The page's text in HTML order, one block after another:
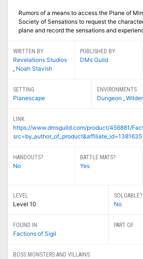
Rumors of a means to access the Plane of
Society of Sensations to request the
plane and record the sensations and
WRITTEN BY
Revelations Studios
, Noah Stavish
PUBLISHED BY
DMs Guild
SETTING
Planescape
ENVIRONMENTS
Dungeon ,
LINK
https://www.dmsguild.com/product/456881/
src=by_author_of_product&affiliate_id=1381635
HANDOUTS?
No
BATTLE MATS?
Yes
LEVEL
Level 10
SOLOABLE?
No
FOUND IN
Factions of Sigil
PART OF
BOSS MONSTERS AND VILLAINS